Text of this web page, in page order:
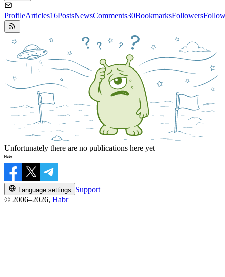
ProfileArticles16PostsNewsComments30BookmarksFollowers
Unfortunately there are no publications here yet
Language settings
Support
© 2006–2026, Habr